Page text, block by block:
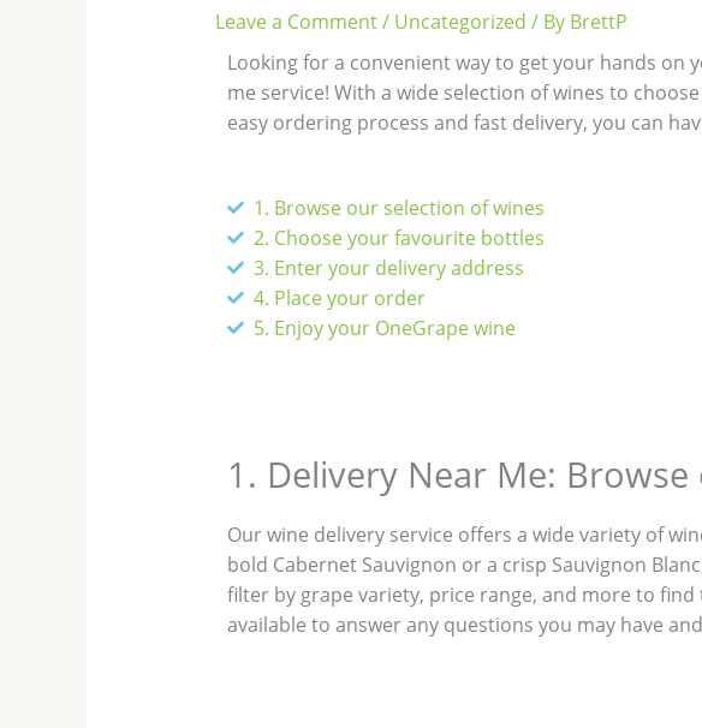
Leave a Comment/ Uncategorized / By BrettP
Looking for a convenient way to get your hands on
me service! With a wide selection of wines to
easy ordering process and fast delivery, you can
1. Browse our selection of wines
2. Choose your favourite bottles
3. Enter your delivery address
4. Place your order
5. Enjoy your OneGrape wine
1. Delivery Near Me:
Our wine delivery service offers a wide variety of
bold Cabernet Sauvignon or a crisp Sauvignon
filter by grape variety, price range, and more to
available to answer any questions you may have